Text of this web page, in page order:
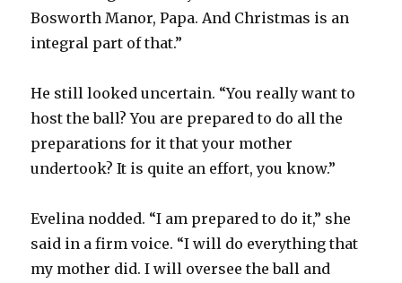
Bosworth Manor, Papa. And Christmas is an
integral part of that.”
He still looked uncertain. “You really want to
host the ball? You are prepared to do all the
preparations for it that your mother
undertook? It is quite an effort, you know.”
Evelina nodded. “I am prepared to do it,” she
said in a firm voice. “I will do everything that
my mother did. I will oversee the ball and